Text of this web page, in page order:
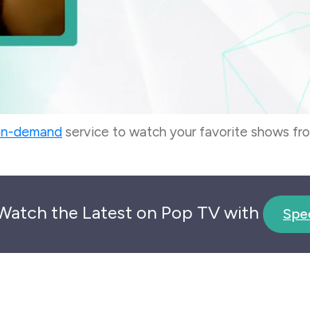
demand service to watch your favorite shows
the Latest on Pop TV with